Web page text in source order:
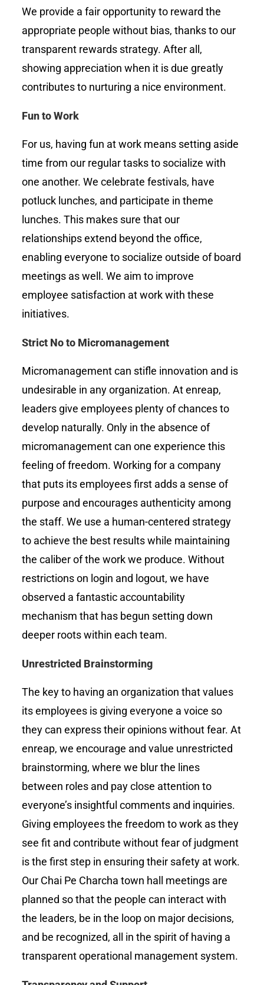
We provide a fair opportunity to reward the
appropriate people without bias, thanks to our
transparent rewards strategy. After all,
showing appreciation when it is due greatly
contributes to nurturing a nice environment.
Fun to Work
For us, having fun at work means setting aside
time from our regular tasks to socialize with
one another. We celebrate festivals, have
potluck lunches, and participate in theme
lunches. This makes sure that our
relationships extend beyond the office,
enabling everyone to socialize outside of board
meetings as well. We aim to improve
employee satisfaction at work with these
initiatives.
Strict No to Micromanagement
Micromanagement can stifle innovation and is
undesirable in any organization. At enreap,
leaders give employees plenty of chances to
develop naturally. Only in the absence of
micromanagement can one experience this
feeling of freedom. Working for a company
that puts its employees first adds a sense of
purpose and encourages authenticity among
the staff. We use a human-centered strategy
to achieve the best results while maintaining
the caliber of the work we produce. Without
restrictions on login and logout, we have
observed a fantastic accountability
mechanism that has begun setting down
deeper roots within each team.
Unrestricted Brainstorming
The key to having an organization that values
its employees is giving everyone a voice so
they can express their opinions without fear. At
enreap, we encourage and value unrestricted
brainstorming, where we blur the lines
between roles and pay close attention to
everyone’s insightful comments and inquiries.
Giving employees the freedom to work as they
see fit and contribute without fear of judgment
is the first step in ensuring their safety at work.
Our Chai Pe Charcha town hall meetings are
planned so that the people can interact with
the leaders, be in the loop on major decisions,
and be recognized, all in the spirit of having a
transparent operational management system.